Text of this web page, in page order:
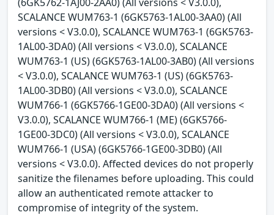
SCALANCE WUM763-1 (6GK5763-1AL00-3AA0) (All
versions < V3.0.0), SCALANCE WUM763-1 (6GK5763-
1AL00-3DA0) (All versions < V3.0.0), SCALANCE
WUM763-1 (US) (6GK5763-1AL00-3AB0) (All versions
< V3.0.0), SCALANCE WUM763-1 (US) (6GK5763-
1AL00-3DB0) (All versions < V3.0.0), SCALANCE
WUM766-1 (6GK5766-1GE00-3DA0) (All versions <
V3.0.0), SCALANCE WUM766-1 (ME) (6GK5766-
1GE00-3DC0) (All versions < V3.0.0), SCALANCE
WUM766-1 (USA) (6GK5766-1GE00-3DB0) (All
versions < V3.0.0). Affected devices do not properly
sanitize the filenames before uploading. This could
allow an authenticated remote attacker to
compromise of integrity of the system.